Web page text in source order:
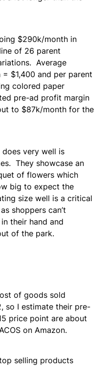
$290k/month in
of 26 parent
Average
$1,400 and per parent
colored paper
pre-ad profit margin
to $87k/month for the
does very well is
They showcase an
of flowers which
big to expect the
size well is a critical
shoppers can’t
their hand and
of the park.
of goods sold
so I estimate their pre-
price point are about
on Amazon.
selling products